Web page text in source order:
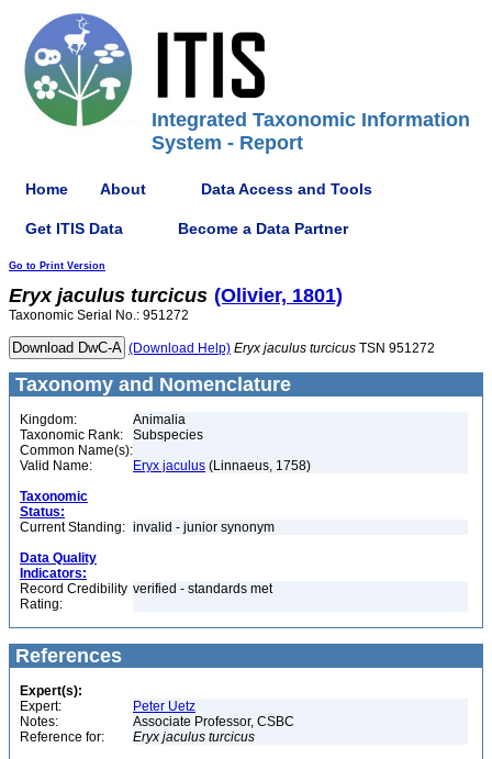
Integrated Taxonomic Information
System - Report
Home About Data Access and Tools
Get ITIS Data Become a Data Partner
Go to Print Version
Eryx jaculus turcicus (Olivier, 1801)
Taxonomic Serial No.: 951272
(Download Help) Eryx jaculus turcicus TSN 951272
Taxonomy and Nomenclature
Kingdom:
Animalia
Taxonomic Rank:
Subspecies
Common Name(s):
Valid Name:
Eryx jaculus (Linnaeus, 1758)
Taxonomic
Status:
Current Standing: invalid - junior synonym
Data Quality
Indicators:
Record Credibility
Rating:
verified - standards met
References
Expert(s):
Expert:
Peter Uetz
Notes:
Associate Professor, CSBC
Reference for:
Eryx jaculus turcicus